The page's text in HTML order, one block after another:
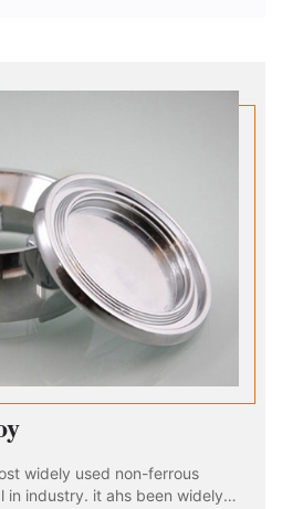
widely used non-ferrous
in industry. it ahs been widely